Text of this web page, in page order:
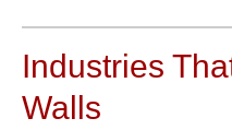
Industries
Walls